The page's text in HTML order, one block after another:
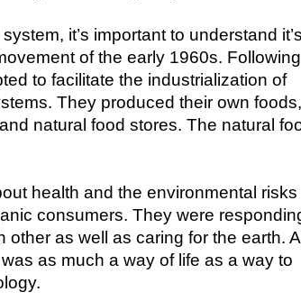
it’s important to understand it’s
of the early 1960s. Following
to facilitate the industrialization of
They produced their own foods,
natural food stores. The natural
health and the environmental risks
consumers. They were
as well as caring for the earth.
as much a way of life as a way to